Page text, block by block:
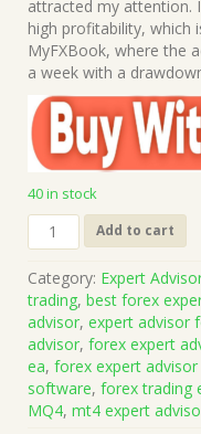
attracted my attention.
high profitability, which
MyFXBook, where the
a week with a
40 in stock
IS
Black
v1.0
MQ4
Source
Code
(Works
on
Build
Add to cart
Category: Expert
trading, best forex
advisor, expert advisor
advisor, forex expert
ea, forex expert
software, forex trading
MQ4, mt4 expert